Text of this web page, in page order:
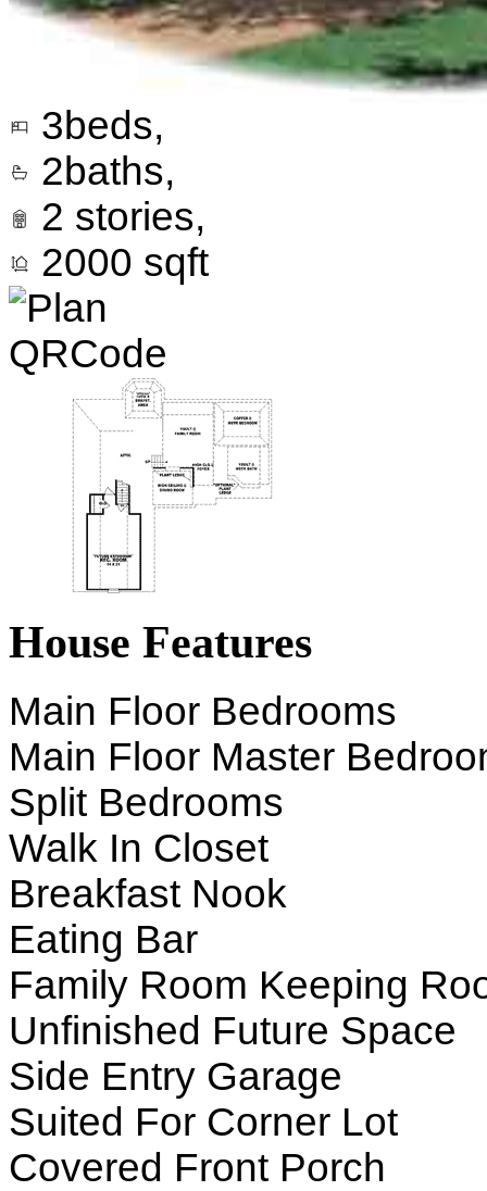
3beds,
2baths,
2 stories,
2000 sqft
House Features
Main Floor Bedrooms
Main Floor Master
Split Bedrooms
Walk In Closet
Breakfast Nook
Eating Bar
Family Room Keeping
Unfinished Future Space
Side Entry Garage
Suited For Corner Lot
Covered Front Porch